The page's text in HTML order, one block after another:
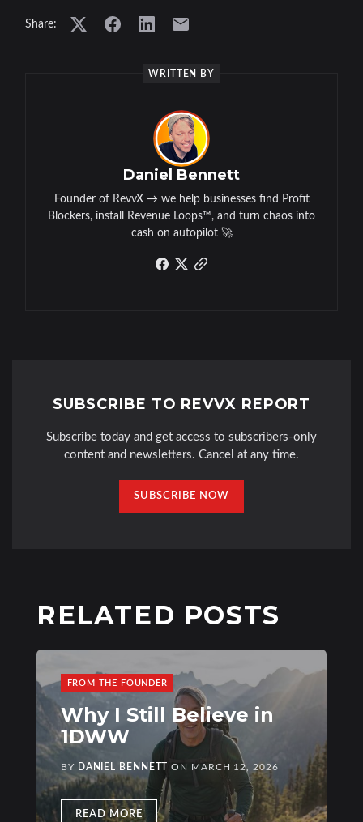
Share:
WRITTEN BY
Daniel Bennett
Founder of RevvX → we help businesses find Profit
Blockers, install Revenue Loops™, and turn chaos into
cash on autopilot 🚀
SUBSCRIBE TO REVVX REPORT
Subscribe today and get access to subscribers-only
content and newsletters. Cancel at any time.
SUBSCRIBE NOW
RELATED POSTS
FROM THE FOUNDER
Why I Still Believe in
1DWW
BY DANIEL BENNETT ON MARCH 12, 2026
READ MORE